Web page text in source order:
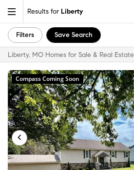
Results for Liberty
Filters Save Search
Liberty, MO Homes for Sale & Real Estate
Compass Coming Soon